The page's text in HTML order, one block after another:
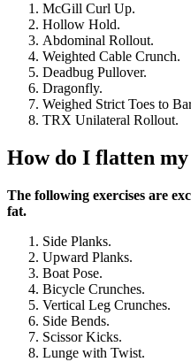
McGill Curl Up.
Hollow Hold.
Abdominal Rollout.
Weighted Cable Crunch.
Deadbug Pullover.
Dragonfly.
Weighed Strict Toes to
TRX Unilateral Rollout.
How do I flatten my
The following exercises are
fat.
Side Planks.
Upward Planks.
Boat Pose.
Bicycle Crunches.
Vertical Leg Crunches.
Side Bends.
Scissor Kicks.
Lunge with Twist.